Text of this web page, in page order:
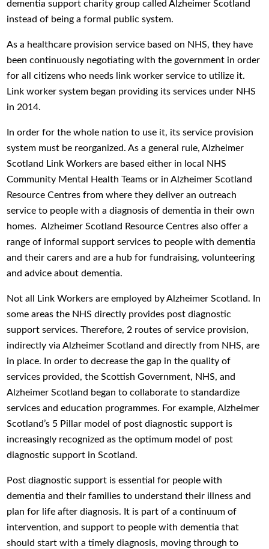
dementia support charity group called Alzheimer Scotland
instead of being a formal public system.
As a healthcare provision service based on NHS, they have
been continuously negotiating with the government in order
for all citizens who needs link worker service to utilize it.
Link worker system began providing its services under NHS
in 2014.
In order for the whole nation to use it, its service provision
system must be reorganized. As a general rule, Alzheimer
Scotland Link Workers are based either in local NHS
Community Mental Health Teams or in Alzheimer Scotland
Resource Centres from where they deliver an outreach
service to people with a diagnosis of dementia in their own
homes. Alzheimer Scotland Resource Centres also offer a
range of informal support services to people with dementia
and their carers and are a hub for fundraising, volunteering
and advice about dementia.
Not all Link Workers are employed by Alzheimer Scotland. In
some areas the NHS directly provides post diagnostic
support services. Therefore, 2 routes of service provision,
indirectly via Alzheimer Scotland and directly from NHS, are
in place. In order to decrease the gap in the quality of
services provided, the Scottish Government, NHS, and
Alzheimer Scotland began to collaborate to standardize
services and education programmes. For example, Alzheimer
Scotland’s 5 Pillar model of post diagnostic support is
increasingly recognized as the optimum model of post
diagnostic support in Scotland.
Post diagnostic support is essential for people with
dementia and their families to understand their illness and
plan for life after diagnosis. It is part of a continuum of
intervention, and support to people with dementia that
should start with a timely diagnosis, moving through to